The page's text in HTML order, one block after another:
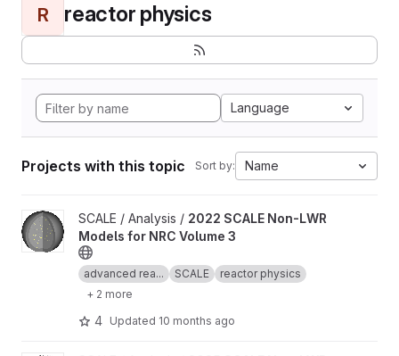
R reactor physics
Language
Projects with this topic Sort by: Name
View 2022 SCALE Non-LWR Models for NRC Volume 3 project
SCALE / Analysis / 2022 SCALE Non-LWR
Models for NRC Volume 3
advanced rea... SCALE
reactor physics
+ 2 more
4 Updated 10 months ago